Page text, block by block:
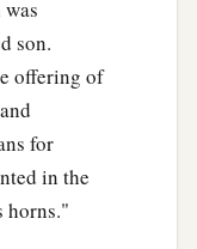
son.
offering of
and
for
in the
horns."